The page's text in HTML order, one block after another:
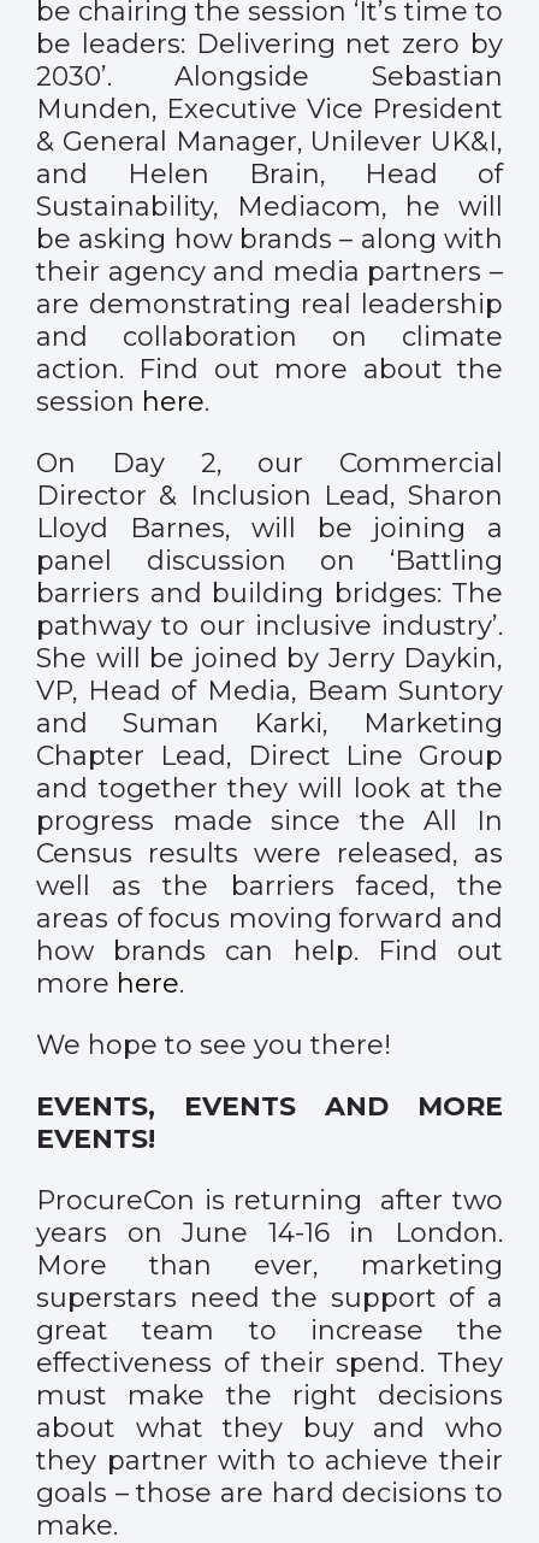
be chairing the session ‘It’s time to
be leaders: Delivering net zero by
2030’. Alongside Sebastian
Munden, Executive Vice President
& General Manager, Unilever UK&I,
and Helen Brain, Head of
Sustainability, Mediacom, he will
be asking how brands – along with
their agency and media partners –
are demonstrating real leadership
and collaboration on climate
action. Find out more about the
session here.
On Day 2, our Commercial
Director & Inclusion Lead, Sharon
Lloyd Barnes, will be joining a
panel discussion on ‘Battling
barriers and building bridges: The
pathway to our inclusive industry’.
She will be joined by Jerry Daykin,
VP, Head of Media, Beam Suntory
and Suman Karki, Marketing
Chapter Lead, Direct Line Group
and together they will look at the
progress made since the All In
Census results were released, as
well as the barriers faced, the
areas of focus moving forward and
how brands can help. Find out
more here.
We hope to see you there!
EVENTS, EVENTS AND MORE
EVENTS!
ProcureCon is returning after two
years on June 14-16 in London.
More than ever, marketing
superstars need the support of a
great team to increase the
effectiveness of their spend. They
must make the right decisions
about what they buy and who
they partner with to achieve their
goals – those are hard decisions to
make.